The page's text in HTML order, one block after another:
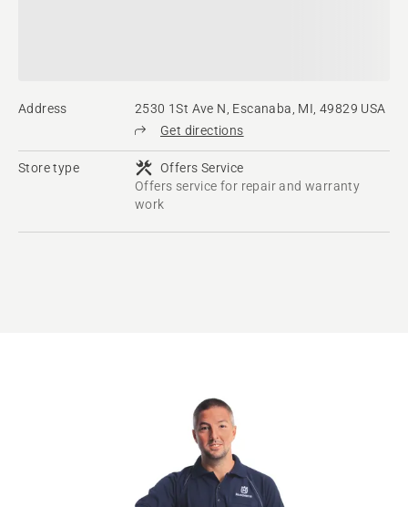
Address
2530 1St Ave N, Escanaba, MI, 49829 USA
Get directions
Store type
Offers Service
Offers service for repair and warranty
work